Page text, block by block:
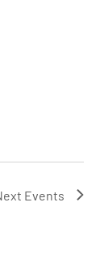
Events